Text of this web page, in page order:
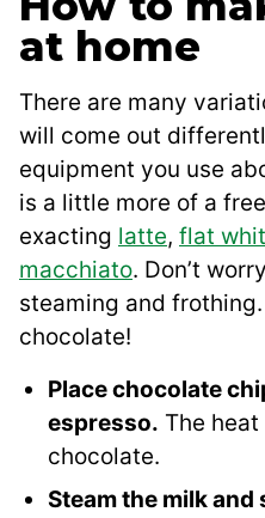
at home
There are many
will come out
equipment you use
is a little more of a
exacting latte, flat
macchiato. Don’t
steaming and
chocolate!
Place chocolate
espresso. The
chocolate.
Steam the milk